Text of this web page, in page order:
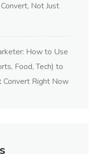
Not Just
How to Use
Food, Tech) to
Convert Right Now